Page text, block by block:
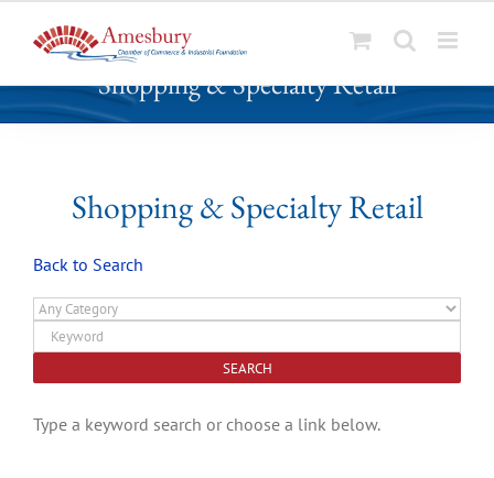
k
Shopping & Specialty Retail
Shopping & Specialty Retail
Back to Search
Type a keyword search or choose a link below.